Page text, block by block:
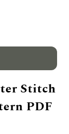
Stitch
PDF